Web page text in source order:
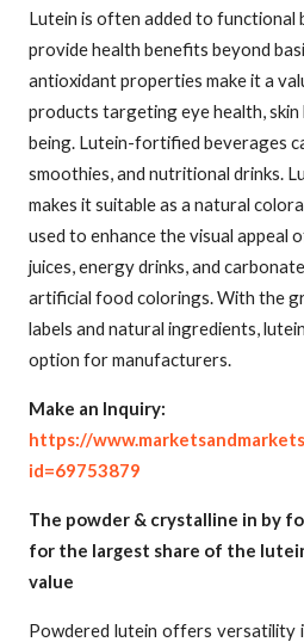
Lutein is often added to functional
provide health benefits beyond
antioxidant properties make it a
products targeting eye health, skin
being. Lutein-fortified beverages
smoothies, and nutritional drinks.
makes it suitable as a natural
used to enhance the visual appeal
juices, energy drinks, and
artificial food colorings. With the
labels and natural ingredients,
option for manufacturers.
Make an Inquiry:
https://
id=69753879
The powder & crystalline in by
for the largest share of the
value
Powdered lutein offers versatility